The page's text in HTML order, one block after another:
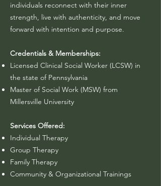
individuals reconnect with their inner
strength, live with authenticity, and move
forward with intention and purpose.
Credentials & Memberships:
Licensed Clinical Social Worker (LCSW) in
the state of Pennsylvania​
Master of Social Work (MSW) from
Millersville University
Services Offered:
Individual Therapy
Group Therapy
Family Therapy
Community & Organizational Trainings